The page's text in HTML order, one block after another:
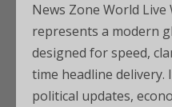
News Zone World
represents a modern
designed for speed,
time headline
political updates,